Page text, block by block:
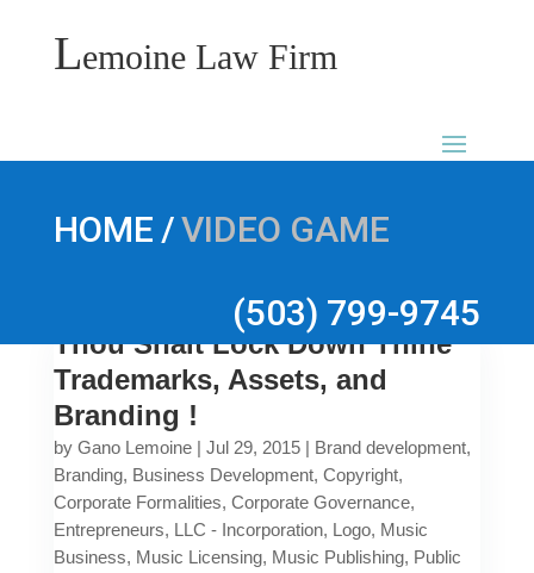
Lemoine Law Firm
HOME /VIDEO GAME
(503) 799-9745
Thou Shalt Lock Down Thine
Trademarks, Assets, and
Branding !
by Gano Lemoine| Jul 29, 2015| Brand development,
Branding, Business Development, Copyright,
Corporate Formalities, Corporate Governance,
Entrepreneurs, LLC - Incorporation, Logo, Music
Business, Music Licensing, Music Publishing, Public